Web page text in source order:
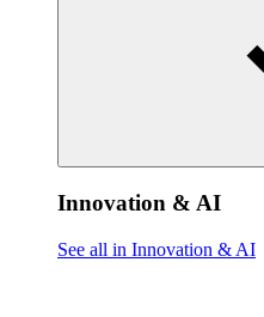
Innovation & AI
See all in Innovation & AI